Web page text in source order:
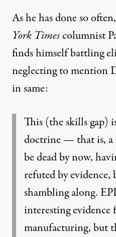
As he has done so
York Timescolumnist
finds himself battling
neglecting to mention
in same:
This (the skills gap)
doctrine — that is,
be dead by now,
refuted by evidence,
shambling along.
interesting evidence
manufacturing, but